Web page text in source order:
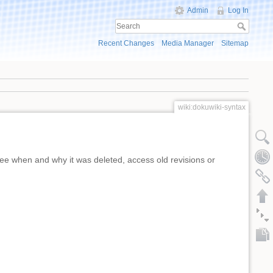
Admin Log In
Recent Changes Media Manager Sitemap
wiki:dokuwiki-syntax
when and why it was deleted, access old revisions or